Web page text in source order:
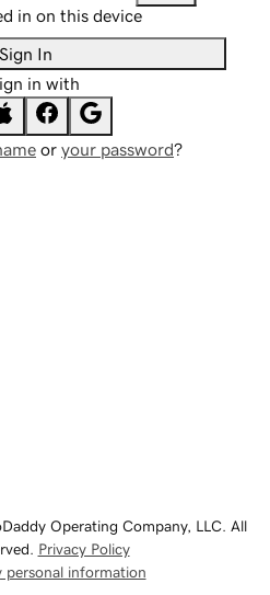
in on this device
Sign In
in with
or your password?
Operating Company, LLC. All
Privacy Policy
personal information